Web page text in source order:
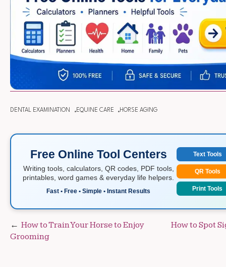
DENTAL EXAMINATION EQUINE CARE HORSE AGING
Free Online Tool Centers
Writing tools, calculators, QR codes, PDF tools,
printables, word games & everyday life helpers.
Fast • Free • Simple • Instant Results
Text Tools
QR Tools
Print Tools
Post
navigation
How to Train Your Horse to Enjoy
Grooming
How to Spot